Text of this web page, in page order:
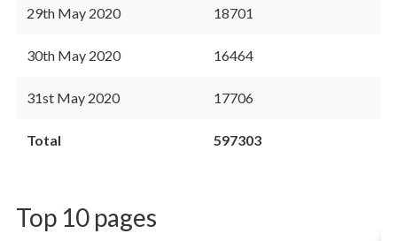
29th May 2020 18701
30th May 2020 16464
31st May 2020 17706
Total 597303
Top 10 pages